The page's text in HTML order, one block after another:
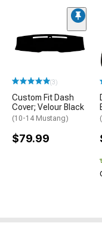
(3)
Custom Fit Dash
Cover; Velour Black
(10-14 Mustang)
$79.99